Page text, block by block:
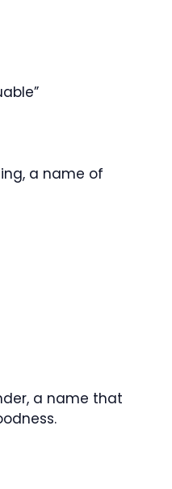
a name of
a name that